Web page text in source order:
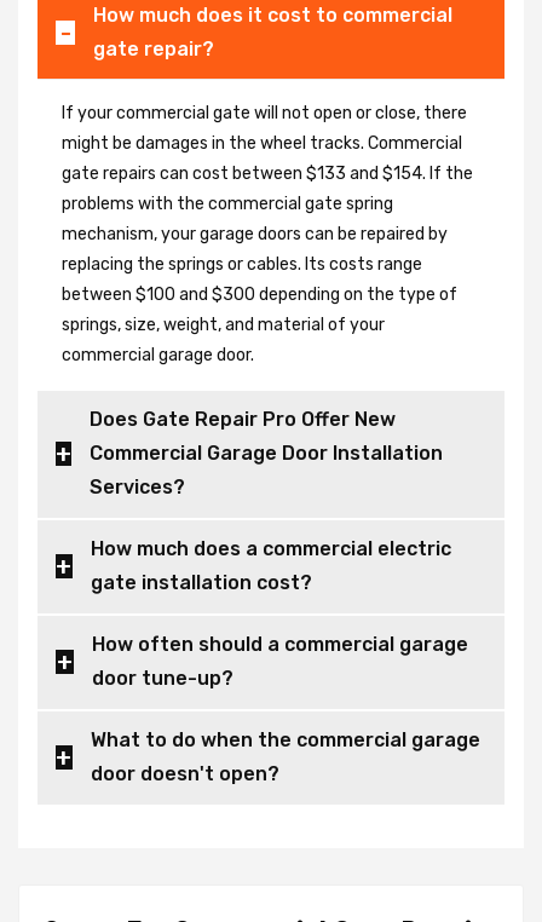
How much does it cost to commercial
gate repair?
If your commercial gate will not open or close, there
might be damages in the wheel tracks. Commercial
gate repairs can cost between $133 and $154. If the
problems with the commercial gate spring
mechanism, your garage doors can be repaired by
replacing the springs or cables. Its costs range
between $100 and $300 depending on the type of
springs, size, weight, and material of your
commercial garage door.
Does Gate Repair Pro Offer New
Commercial Garage Door Installation
Services?
How much does a commercial electric
gate installation cost?
How often should a commercial garage
door tune-up?
What to do when the commercial garage
door doesn't open?